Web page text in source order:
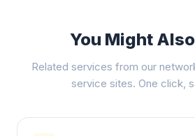
You Might
Related services from our
service sites. One click,